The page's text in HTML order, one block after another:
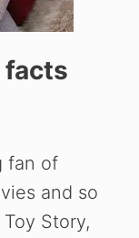
facts
fan of
and so
Story,